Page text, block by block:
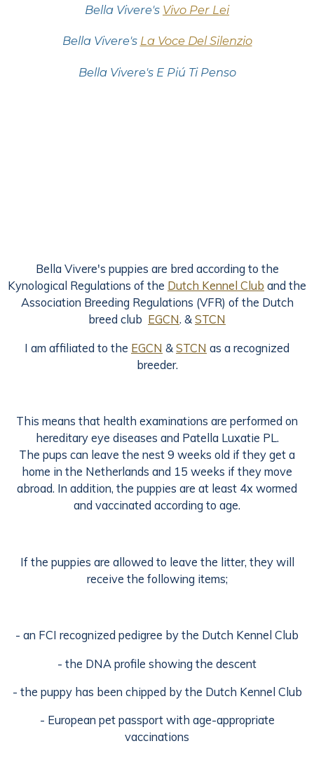
Bella Vivere's Vivo Per Lei
Bella Vivere's La Voce Del Silenzio
Bella Vivere's E Piú Ti Penso
Bella Vivere's puppies are bred according to the
Kynological Regulations of the Dutch Kennel Club and the
Association Breeding Regulations (VFR) of the Dutch
breed club EGCN. & STCN
I am affiliated to the EGCN & STCN as a recognized
breeder.
This means that health examinations are performed on
hereditary eye diseases and Patella Luxatie PL.
The pups can leave the nest 9 weeks old if they get a
home in the Netherlands and 15 weeks if they move
abroad. In addition, the puppies are at least 4x wormed
and vaccinated according to age.
If the puppies are allowed to leave the litter, they will
receive the following items;
- an FCI recognized pedigree by the Dutch Kennel Club
- the DNA profile showing the descent
- the puppy has been chipped by the Dutch Kennel Club
- European pet passport with age-appropriate
vaccinations